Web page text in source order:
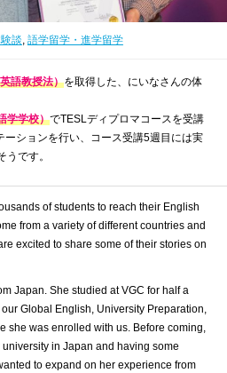
談, 語学留学・進学留学
語教授法）を取得した、にいなさんの体
学学校）でTESLディプロマコースを受講
ーションを行い、コース受講5週目には実
うです。
of students to reach their English
from a variety of different countries and
excited to share some of their stories on
Japan. She studied at VGC for half a
Global English, University Preparation,
she was enrolled with us. Before coming,
in Japan and having some
to expand on her experience from